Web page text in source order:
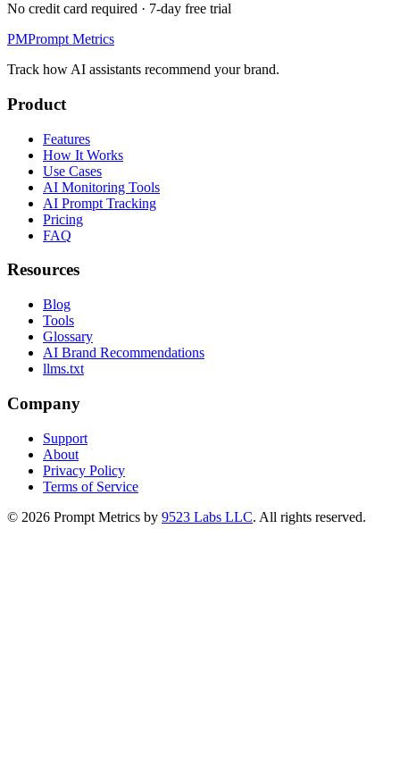
No credit card required · 7-day free trial
PMPrompt Metrics
Track how AI assistants recommend your brand.
Product
Features
How It Works
Use Cases
AI Monitoring Tools
AI Prompt Tracking
Pricing
FAQ
Resources
Blog
Tools
Glossary
AI Brand Recommendations
llms.txt
Company
Support
About
Privacy Policy
Terms of Service
© 2026 Prompt Metrics by 9523 Labs LLC. All rights reserved.